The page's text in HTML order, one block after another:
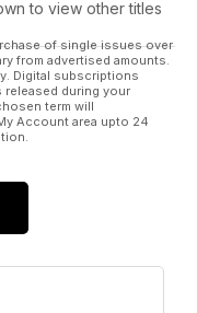
to view other titles
of single issues over
from advertised amounts.
Digital subscriptions
during your
term will
Account area upto 24